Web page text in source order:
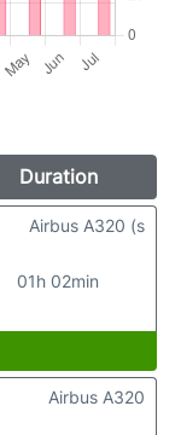
Duration
01h 02min
Airbus A320 (s
Airbus A320